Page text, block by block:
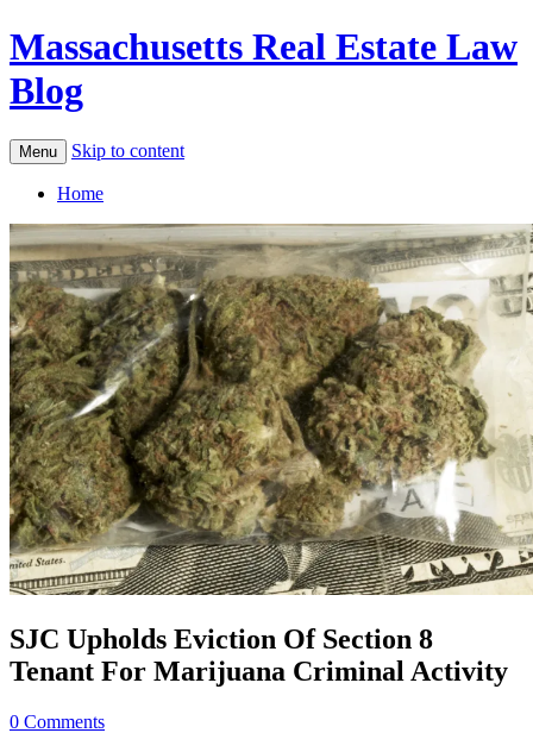
Massachusetts Real Estate Law
Blog
Menu Skip to content
Home
SJC Upholds Eviction Of Section 8
Tenant For Marijuana Criminal Activity
0 Comments